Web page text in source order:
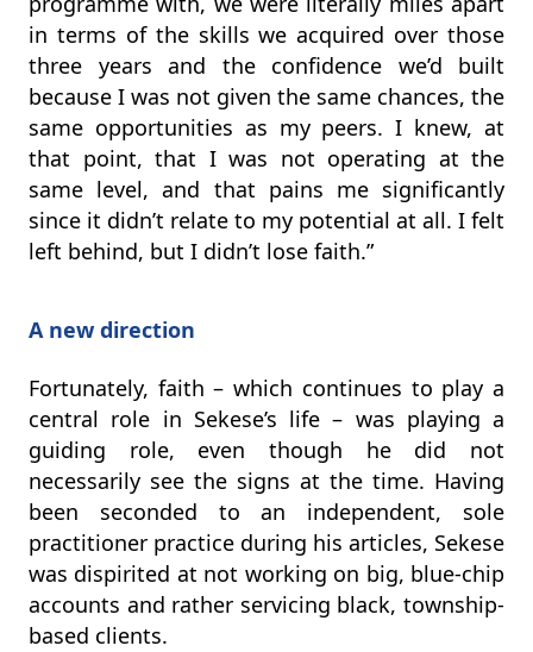
in terms of the skills we acquired over those
three years and the confidence we’d built
because I was not given the same chances, the
same opportunities as my peers. I knew, at
that point, that I was not operating at the
same level, and that pains me significantly
since it didn’t relate to my potential at all. I felt
left behind, but I didn’t lose faith.”
A new direction
Fortunately, faith – which continues to play a
central role in Sekese’s life – was playing a
guiding role, even though he did not
necessarily see the signs at the time. Having
been seconded to an independent, sole
practitioner practice during his articles, Sekese
was dispirited at not working on big, blue-chip
accounts and rather servicing black, township-
based clients.